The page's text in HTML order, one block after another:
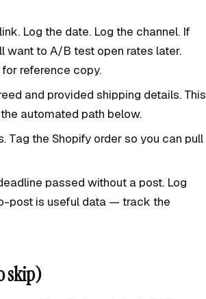
Log the date. Log the channel. If
want to A/B test open rates later.
for reference copy.
and provided shipping details. This
automated path below.
Tag the Shopify order so you can pull
passed without a post. Log
post is useful data — track the
skip)